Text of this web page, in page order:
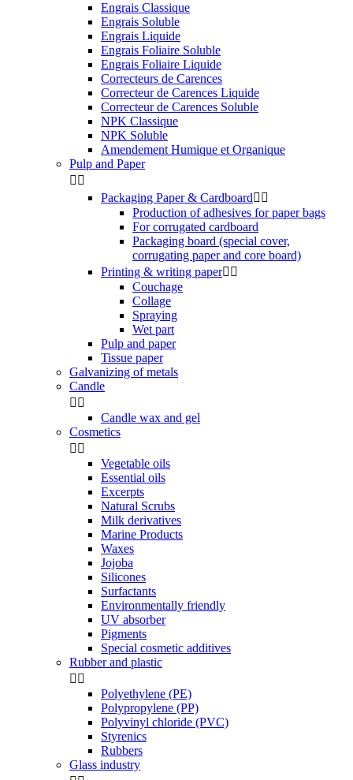
Engrais Classique
Engrais Soluble
Engrais Liquide
Engrais Foliaire Soluble
Engrais Foliaire Liquide
Correcteurs de Carences
Correcteur de Carences Liquide
Correcteur de Carences Soluble
NPK Classique
NPK Soluble
Amendement Humique et Organique
Pulp and Paper
 
Packaging Paper & Cardboard 
Production of adhesives for paper bags
For corrugated cardboard
Packaging board (special cover,
corrugating paper and core board)
Printing & writing paper 
Couchage
Collage
Spraying
Wet part
Pulp and paper
Tissue paper
Galvanizing of metals
Candle
 
Candle wax and gel
Cosmetics
 
Vegetable oils
Essential oils
Excerpts
Natural Scrubs
Milk derivatives
Marine Products
Waxes
Jojoba
Silicones
Surfactants
Environmentally friendly
UV absorber
Pigments
Special cosmetic additives
Rubber and plastic
 
Polyethylene (PE)
Polypropylene (PP)
Polyvinyl chloride (PVC)
Styrenics
Rubbers
Glass industry